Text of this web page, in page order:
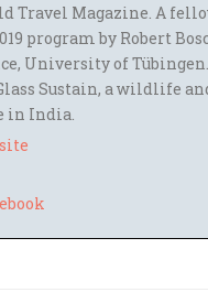
Travel Magazine. A
program by Robert
University of
Sustain, a wildlife
in India.